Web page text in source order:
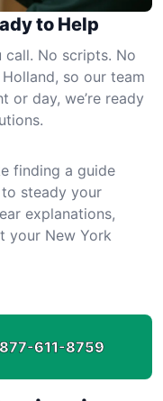
to Help
call. No scripts. No
so our team
or day, we’re ready
finding a guide
to steady your
explanations,
your New York
877-611-8759